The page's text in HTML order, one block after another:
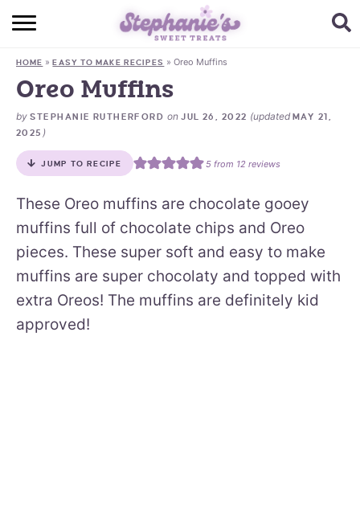
HOME
BROWSE RECIPES
SUBSCRIBE + GET A FREE E-BOOK
BAKING CHALLENGE
HOME »EASY TO MAKE RECIPES »Oreo Muffins
Oreo Muffins
by STEPHANIE RUTHERFORD onJUL 26, 2022 (updated MAY 21,
2025 )
JUMP TO RECIPE 5from 12reviews
These Oreo muffins are chocolate gooey
muffins full of chocolate chips and Oreo
pieces. These super soft and easy to make
muffins are super chocolaty and topped with
extra Oreos! The muffins are definitely kid
approved!